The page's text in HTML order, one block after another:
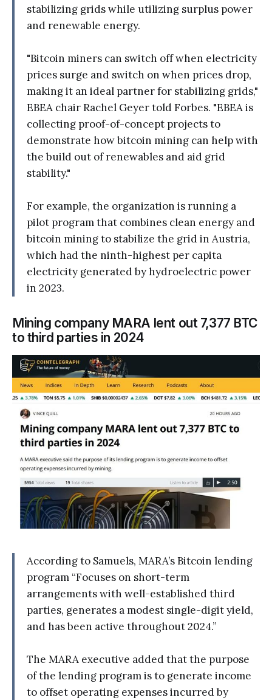
stabilizing grids while utilizing surplus power
and renewable energy.
"Bitcoin miners can switch off when electricity
prices surge and switch on when prices drop,
making it an ideal partner for stabilizing grids,"
EBEA chair Rachel Geyer told Forbes. "EBEA is
collecting proof-of-concept projects to
demonstrate how bitcoin mining can help with
the build out of renewables and aid grid
stability."
For example, the organization is running a
pilot program that combines clean energy and
bitcoin mining to stabilize the grid in Austria,
which had the ninth-highest per capita
electricity generated by hydroelectric power
in 2023.
Mining company MARA lent out 7,377 BTC
to third parties in 2024
According to Samuels, MARA’s Bitcoin lending
program “Focuses on short-term
arrangements with well-established third
parties, generates a modest single-digit yield,
and has been active throughout 2024.”
The MARA executive added that the purpose
of the lending program is to generate income
to offset operating expenses incurred by